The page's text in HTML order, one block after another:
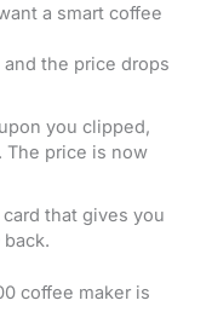
a smart coffee
the price drops
you clipped,
The price is now
that gives you
coffee maker is